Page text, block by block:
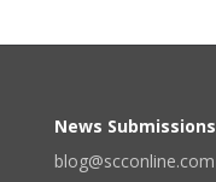
News Submissions
blog@scconline.com